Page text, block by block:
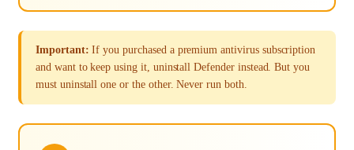
Important: If you purchased a premium antivirus subscription
and want to keep using it, uninstall Defender instead. But you
must uninstall one or the other. Never run both.